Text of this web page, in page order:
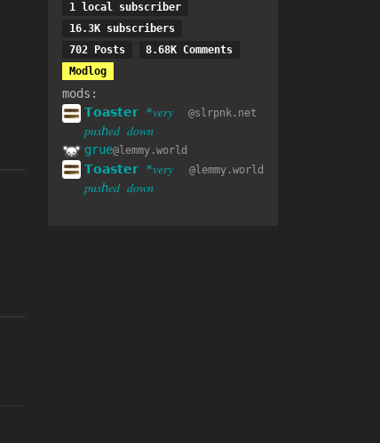
1 local subscriber
16.3K subscribers
702 Posts
8.68K Comments
Modlog
mods:
𝗧𝗼𝗮𝘀𝘁𝗲𝗿 *𝑣𝑒𝑟𝑦
𝑝𝑢𝑠ℎ𝑒𝑑 𝑑𝑜𝑤𝑛
@slrpnk.net
grue@lemmy.world
𝗧𝗼𝗮𝘀𝘁𝗲𝗿 *𝑣𝑒𝑟𝑦
𝑝𝑢𝑠ℎ𝑒𝑑 𝑑𝑜𝑤𝑛
@lemmy.world